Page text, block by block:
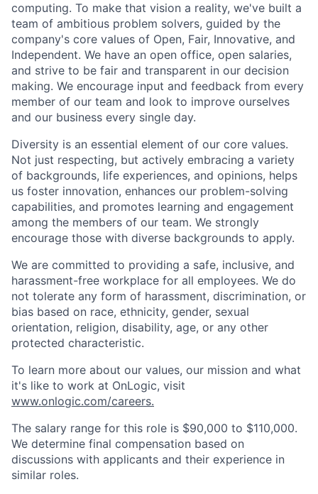
computing. To make that vision a reality, we've built a
team of ambitious problem solvers, guided by the
company's core values of Open, Fair, Innovative, and
Independent. We have an open office, open salaries,
and strive to be fair and transparent in our decision
making. We encourage input and feedback from every
member of our team and look to improve ourselves
and our business every single day.
Diversity is an essential element of our core values.
Not just respecting, but actively embracing a variety
of backgrounds, life experiences, and opinions, helps
us foster innovation, enhances our problem-solving
capabilities, and promotes learning and engagement
among the members of our team. We strongly
encourage those with diverse backgrounds to apply.
We are committed to providing a safe, inclusive, and
harassment-free workplace for all employees. We do
not tolerate any form of harassment, discrimination, or
bias based on race, ethnicity, gender, sexual
orientation, religion, disability, age, or any other
protected characteristic.
To learn more about our values, our mission and what
it's like to work at OnLogic, visit
www.onlogic.com/careers.
The salary range for this role is $90,000 to $110,000.
We determine final compensation based on
discussions with applicants and their experience in
similar roles.